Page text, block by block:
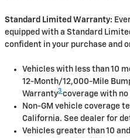
Standard Limited Warranty:
equipped with a Standard
confident in your purchase and
Vehicles with less than 10
12-Month/12,000-Mile
Warranty3 coverage with
Non-GM vehicle coverage
California. See dealer for
Vehicles greater than 10